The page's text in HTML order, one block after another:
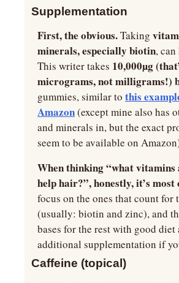
Supplementation
First, the obvious. Taking
minerals, especially biotin,
This writer takes 10,000µg
gummies, similar to this
Amazon (except mine also has
and minerals in, but the exact
seem to be available on
When thinking “what vitamins
help hair?”, honestly, it’s most
focus on the ones that count for
(usually: biotin and zinc), and
bases for the rest with good diet
additional supplementation if
Caffeine (topical)